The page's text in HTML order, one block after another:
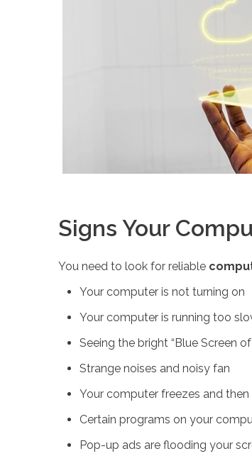
Signs Your
You need to look for reliable
Your computer is not turning on
Your computer is running too
Seeing the bright “Blue Screen
Strange noises and noisy fan
Your computer freezes and
Certain programs on your
Pop-up ads are flooding your